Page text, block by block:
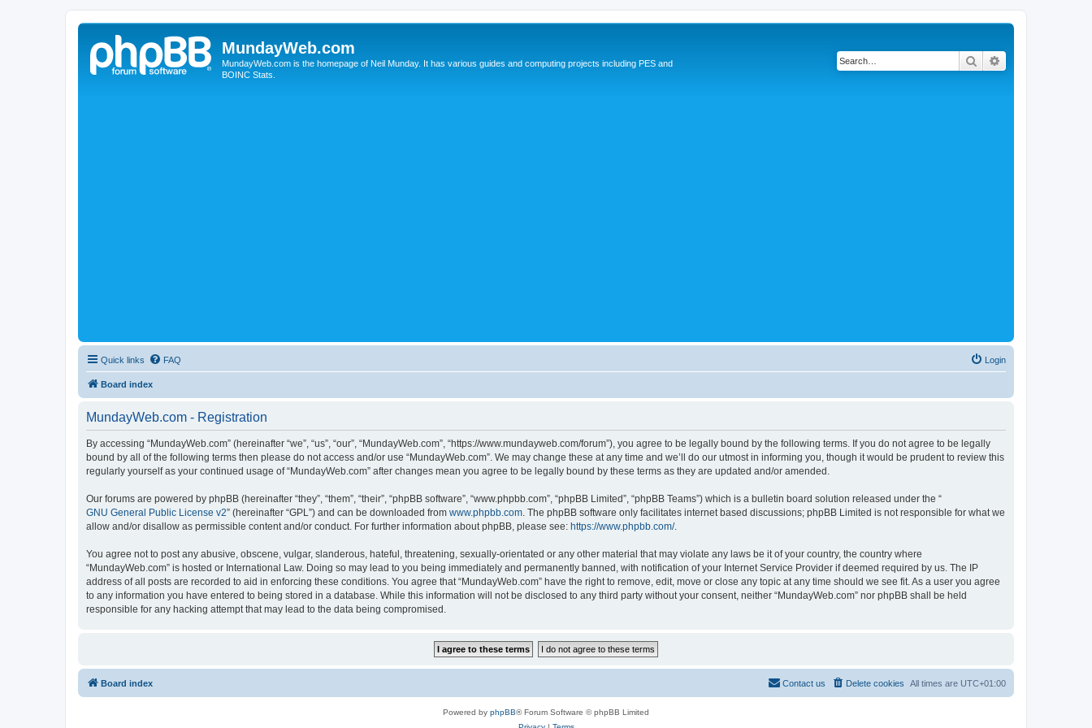
MundayWeb.com
MundayWeb.com is the homepage of Neil Munday. It has various guides and computing projects including PES and
BOINC Stats.
Search
Quick links FAQ Login
Board index
MundayWeb.com - Registration
By accessing “MundayWeb.com” (hereinafter “we”, “us”, “our”, “MundayWeb.com”, “https://www.mundayweb.com/forum”), you agree to be legally bound by the following terms. If you do not agree to be legally
bound by all of the following terms then please do not access and/or use “MundayWeb.com”. We may change these at any time and we’ll do our utmost in informing you, though it would be prudent to review this
regularly yourself as your continued usage of “MundayWeb.com” after changes mean you agree to be legally bound by these terms as they are updated and/or amended.
Our forums are powered by phpBB (hereinafter “they”, “them”, “their”, “phpBB software”, “www.phpbb.com”, “phpBB Limited”, “phpBB Teams”) which is a bulletin board solution released under the “
GNU General Public License v2” (hereinafter “GPL”) and can be downloaded from www.phpbb.com . The phpBB software only facilitates internet based discussions; phpBB Limited is not responsible for what we
allow and/or disallow as permissible content and/or conduct. For further information about phpBB, please see: https://www.phpbb.com/.
You agree not to post any abusive, obscene, vulgar, slanderous, hateful, threatening, sexually-orientated or any other material that may violate any laws be it of your country, the country where
“MundayWeb.com” is hosted or International Law. Doing so may lead to you being immediately and permanently banned, with notification of your Internet Service Provider if deemed required by us. The IP
address of all posts are recorded to aid in enforcing these conditions. You agree that “MundayWeb.com” have the right to remove, edit, move or close any topic at any time should we see fit. As a user you agree
to any information you have entered to being stored in a database. While this information will not be disclosed to any third party without your consent, neither “MundayWeb.com” nor phpBB shall be held
responsible for any hacking attempt that may lead to the data being compromised.
Board index All times are UTC+01:00
Delete cookies
Contact us
Powered by phpBB® Forum Software © phpBB Limited